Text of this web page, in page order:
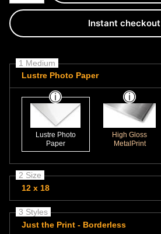
Instant checkout
1 Medium
Lustre Photo Paper
Lustre Photo
Paper
High Gloss
MetalPrint
2 Size
12 x 18
3 Styles
Just the Print - Borderless